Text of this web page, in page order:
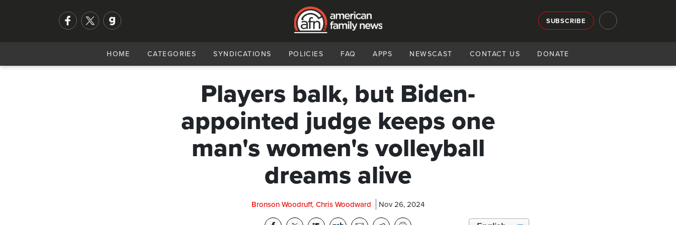
SUBSCRIBE
HOME CATEGORIES SYNDICATIONS POLICIES FAQ APPS NEWSCAST CONTACT US DONATE
Players balk, but Biden-
appointed judge keeps one
man's women's volleyball
dreams alive
Bronson Woodruff, Chris Woodward Nov 26, 2024